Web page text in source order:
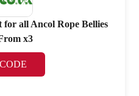
for all Ancol Rope Bellies
x3